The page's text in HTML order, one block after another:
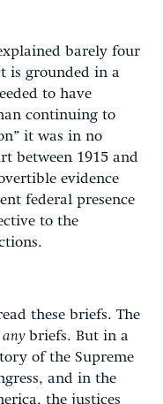
barely four
is grounded in a
to have
continuing to
it was in no
between 1915 and
evidence
federal presence
to the
these briefs. The
anybriefs. But in a
of the Supreme
and in the
the justices